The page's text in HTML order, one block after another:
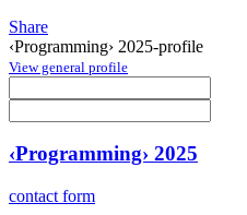
Share
‹Programming› 2025-profile
View general profile
‹Programming› 2025
contact form